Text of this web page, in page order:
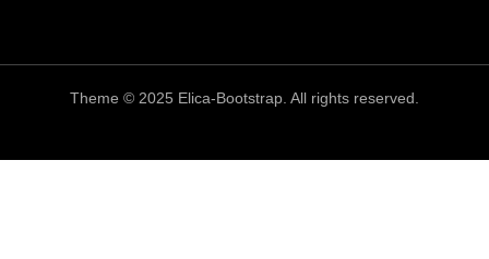
Theme © 2025 Elica-Bootstrap. All rights reserved.